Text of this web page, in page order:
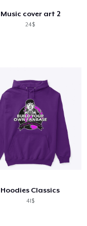
Music cover art 2
24$
Hoodies Classics
41$